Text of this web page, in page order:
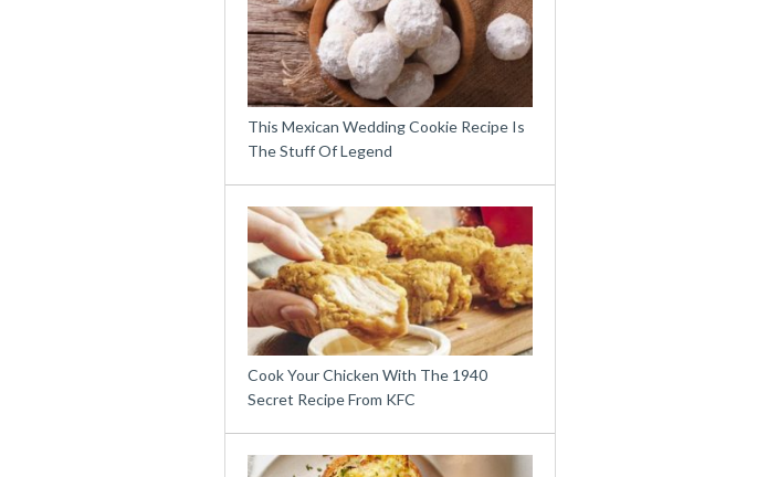
This Mexican Wedding Cookie Recipe Is
The Stuff Of Legend
Cook Your Chicken With The 1940
Secret Recipe From KFC